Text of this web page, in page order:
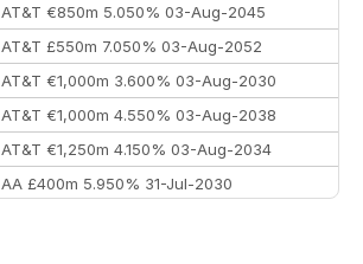
AT&T €850m 5.050% 03-Aug-2045
AT&T £550m 7.050% 03-Aug-2052
AT&T €1,000m 3.600% 03-Aug-2030
AT&T €1,000m 4.550% 03-Aug-2038
AT&T €1,250m 4.150% 03-Aug-2034
AA £400m 5.950% 31-Jul-2030